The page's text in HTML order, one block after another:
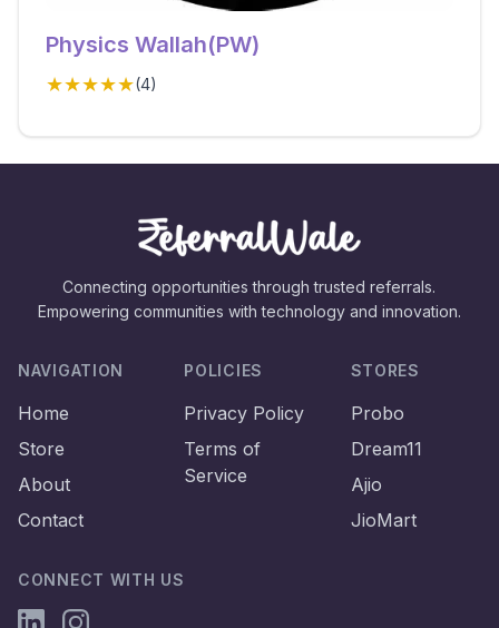
Physics Wallah(PW)
★★★★★(4)
Connecting opportunities through trusted referrals.
Empowering communities with technology and innovation.
NAVIGATION
Home
Store
About
Contact
POLICIES
Privacy Policy
Terms of
Service
STORES
Probo
Dream11
Ajio
JioMart
CONNECT WITH US